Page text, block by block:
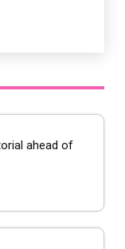
ahead of